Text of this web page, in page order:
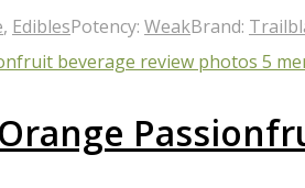
, EdiblesPotency: WeakBrand: